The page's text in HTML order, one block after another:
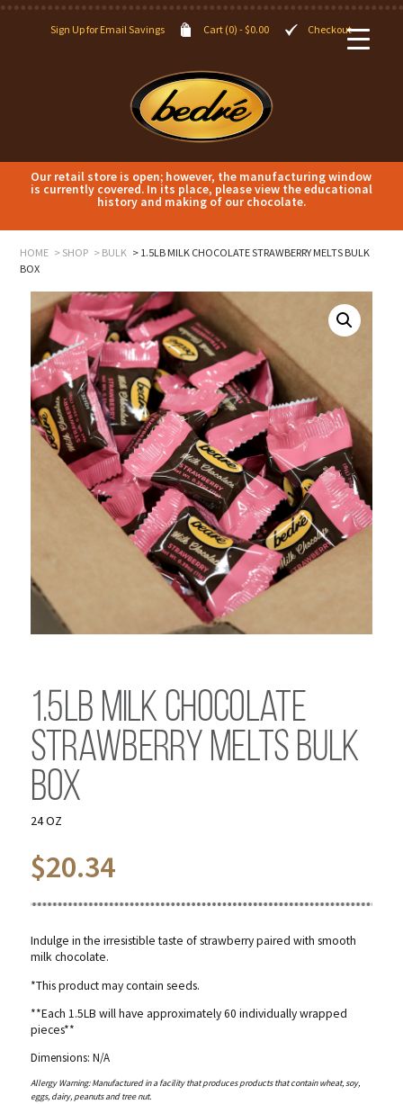
Sign Up for Email Savings Cart (0) -$0.00 Checkout
Our retail store is open; however, the manufacturing window
is currently covered. In its place, please view the educational
history and making of our chocolate.
HOME SHOP BULK
1.5LB MILK CHOCOLATE STRAWBERRY MELTS BULK
BOX
1.5lb Milk Chocolate
Strawberry Melts Bulk
Box
24 OZ
$20.34
Indulge in the irresistible taste of strawberry paired with smooth
milk chocolate.
*This product may contain seeds.
**Each 1.5LB will have approximately 60 individually wrapped
pieces**
Dimensions: N/A
Allergy Warning: Manufactured in a facility that produces products that contain wheat, soy,
eggs, dairy, peanuts and tree nut.